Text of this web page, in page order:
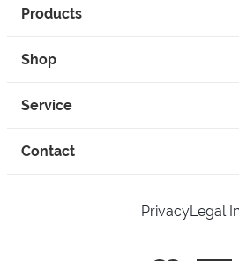
Products
Shop
Service
Contact
PrivacyLegal